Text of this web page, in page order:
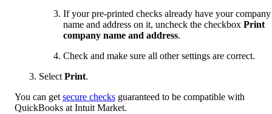
If your pre-printed checks already have your company
name and address on it, uncheck the checkbox Print
company name and address.
Check and make sure all other settings are correct.
Select Print.
You can get secure checks guaranteed to be compatible with
QuickBooks at Intuit Market.